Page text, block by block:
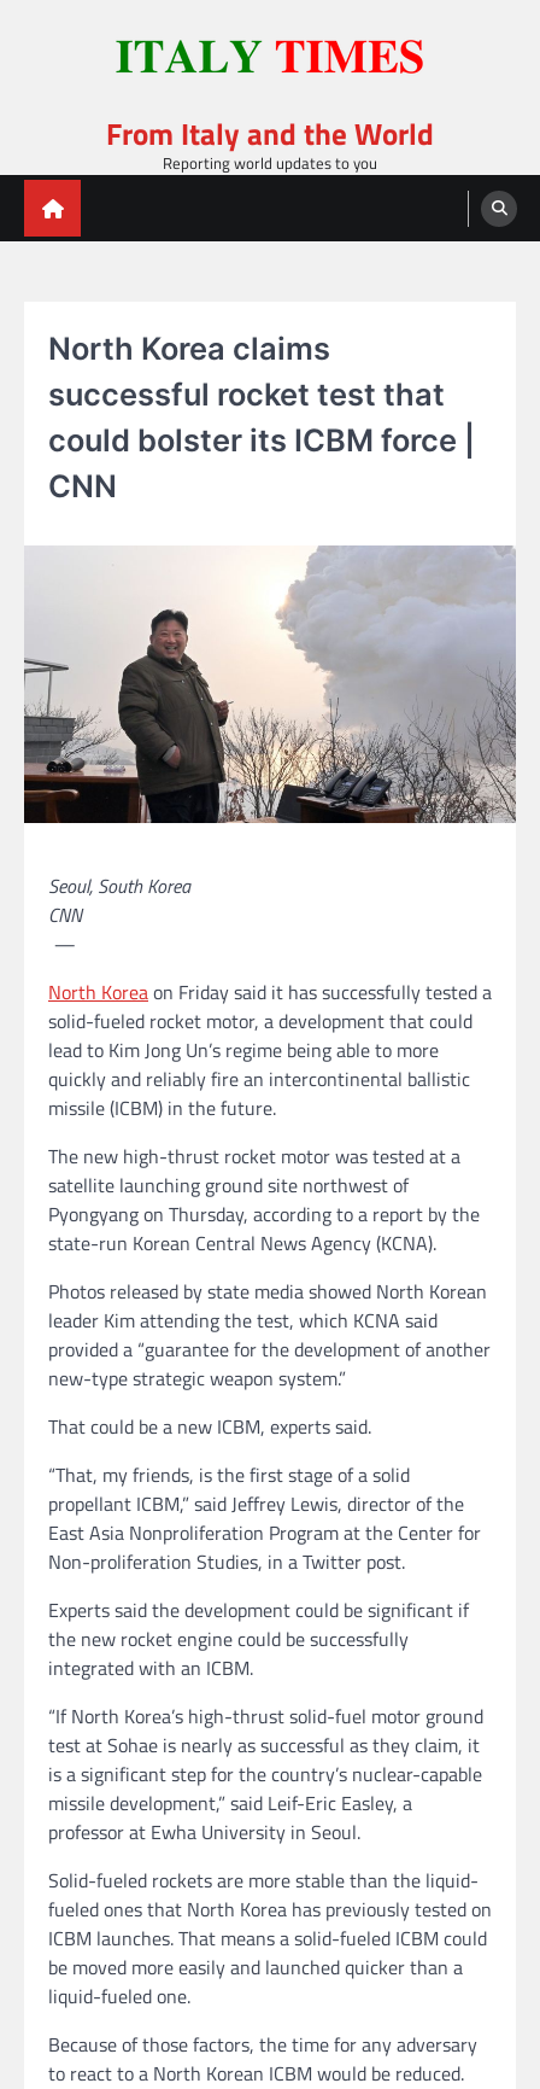
From Italy and the World
Reporting world updates to you
North Korea claims
successful rocket test that
could bolster its ICBM force |
CNN
Seoul, South Korea
CNN
—
North Koreaon Friday said it has successfully tested a
solid-fueled rocket motor, a development that could
lead to Kim Jong Un’s regime being able to more
quickly and reliably fire an intercontinental ballistic
missile (ICBM) in the future.
The new high-thrust rocket motor was tested at a
satellite launching ground site northwest of
Pyongyang on Thursday, according to a report by the
state-run Korean Central News Agency (KCNA).
Photos released by state media showed North Korean
leader Kim attending the test, which KCNA said
provided a “guarantee for the development of another
new-type strategic weapon system.”
That could be a new ICBM, experts said.
“That, my friends, is the first stage of a solid
propellant ICBM,” said Jeffrey Lewis, director of the
East Asia Nonproliferation Program at the Center for
Non-proliferation Studies, in a Twitter post.
Experts said the development could be significant if
the new rocket engine could be successfully
integrated with an ICBM.
“If North Korea’s high-thrust solid-fuel motor ground
test at Sohae is nearly as successful as they claim, it
is a significant step for the country’s nuclear-capable
missile development,” said Leif-Eric Easley, a
professor at Ewha University in Seoul.
Solid-fueled rockets are more stable than the liquid-
fueled ones that North Korea has previously tested on
ICBM launches. That means a solid-fueled ICBM could
be moved more easily and launched quicker than a
liquid-fueled one.
Because of those factors, the time for any adversary
to react to a North Korean ICBM would be reduced.